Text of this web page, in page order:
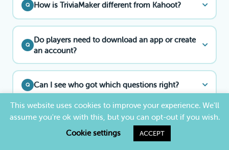
Q How is TriviaMaker different from Kahoot?
Q
Do players need to download an app or create
an account?
Q Can I see who got which questions right?
Can I use TriviaMaker as a free Kahoot
alternative?
This website uses cookies to improve your experience. We'll
assume you're ok with this, but you can opt-out if you wish.
Cookie settings
ACCEPT